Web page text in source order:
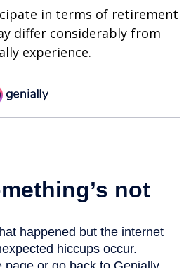
in terms of retirement
differ considerably from
experience.